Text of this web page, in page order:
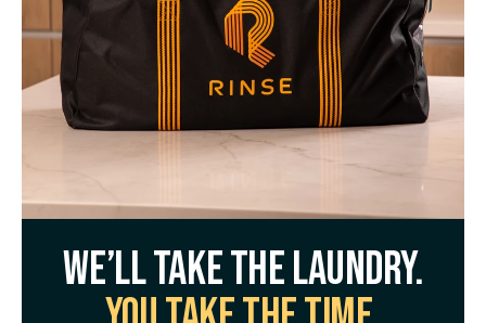
We’ll take the laundry.